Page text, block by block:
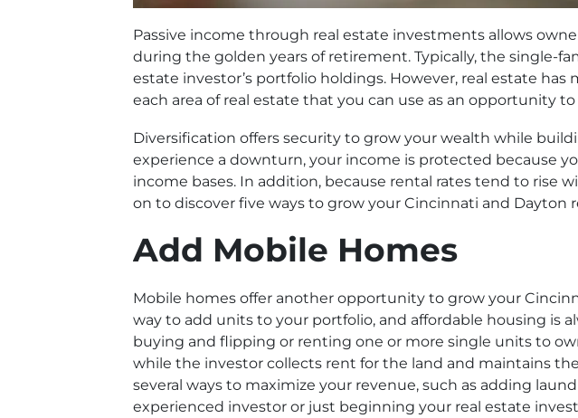
Passive income through real estate investments allows
during the golden years of retirement. Typically, the single-
estate investor’s portfolio holdings. However, real estate
each area of real estate that you can use as an opportunity
Diversification offers security to grow your wealth while
experience a downturn, your income is protected because
income bases. In addition, because rental rates tend to rise
on to discover five ways to grow your Cincinnati and Dayton
Add Mobile Homes
Mobile homes offer another opportunity to grow your
way to add units to your portfolio, and affordable housing is
buying and flipping or renting one or more single units to
while the investor collects rent for the land and maintains
several ways to maximize your revenue, such as adding
experienced investor or just beginning your real estate